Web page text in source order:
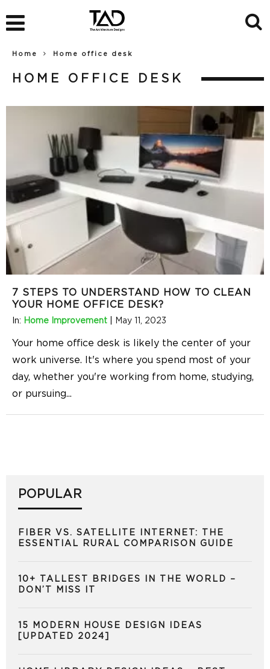
Home Home office desk
HOME OFFICE DESK
7 STEPS TO UNDERSTAND HOW TO CLEAN
YOUR HOME OFFICE DESK?
In: Home Improvement May 11, 2023
Your home office desk is likely the center of your
work universe. It's where you spend most of your
day, whether you're working from home, studying,
or pursuing...
POPULAR
FIBER VS. SATELLITE INTERNET: THE
ESSENTIAL RURAL COMPARISON GUIDE
10+ TALLEST BRIDGES IN THE WORLD –
DON’T MISS IT
15 MODERN HOUSE DESIGN IDEAS
[UPDATED 2024]